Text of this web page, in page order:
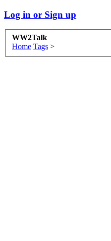
Log in or Sign up
WW2Talk
Home Tags >